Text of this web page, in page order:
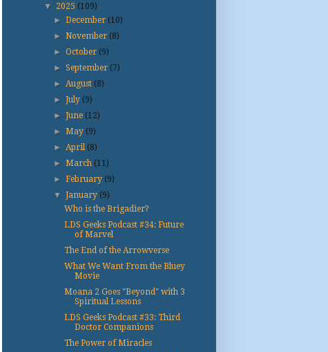
▼ 2025 (109)
►December (10)
►November (8)
►October (9)
►September (7)
►August (8)
►July (9)
►June (12)
►May (9)
►April (8)
►March (11)
►February (9)
▼January (9)
Who is the Brigadier?
LDS Geeks Podcast #34: Future
of Marvel
The End of the Arrowverse
What We Want From the Bluey
Movie
Moana 2 Goes "Beyond" with 3
Spiritual Lessons
LDS Geeks Podcast #33: Third
Doctor Companions
The Power of Miracles